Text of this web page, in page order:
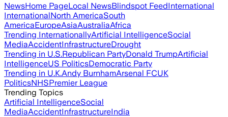
NewsHome PageLocal NewsBlindspot FeedInternational
InternationalNorth AmericaSouth
AmericaEuropeAsiaAustraliaAfrica
Trending InternationallyArtificial IntelligenceSocial
MediaAccidentInfrastructureDrought
Trending in U.S.Republican PartyDonald TrumpArtificial
IntelligenceUS PoliticsDemocratic Party
Trending in U.K.Andy BurnhamArsenal FCUK
PoliticsNHSPremier League
Trending Topics
Artificial IntelligenceSocial
MediaAccidentInfrastructureIndia